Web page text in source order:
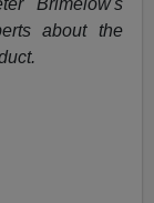
Brimelow's
about the